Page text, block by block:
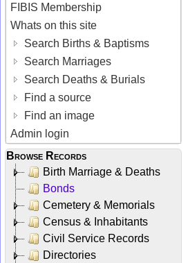
FIBIS Membership
Whats on this site
Search Births & Baptisms
Search Marriages
Search Deaths & Burials
Find a source
Find an image
Admin login
Browse Records
Birth Marriage & Deaths
Bonds
Cemetery & Memorials
Census & Inhabitants
Civil Service Records
Directories